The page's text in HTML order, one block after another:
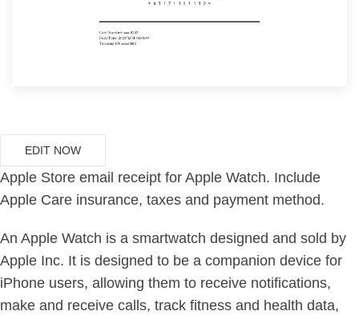
EDIT NOW
Apple Store email receipt for Apple Watch. Include
Apple Care insurance, taxes and payment method.
An Apple Watch is a smartwatch designed and sold by
Apple Inc. It is designed to be a companion device for
iPhone users, allowing them to receive notifications,
make and receive calls, track fitness and health data,